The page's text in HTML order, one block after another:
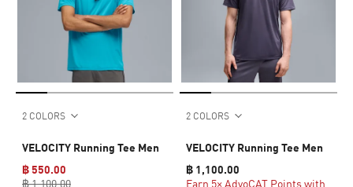
2 COLORS
VELOCITY Running Tee Men
฿ 550.00
฿ 1,100.00
2 COLORS
VELOCITY Running Tee Men
฿ 1,100.00
Earn 5× AdvoCAT Points with